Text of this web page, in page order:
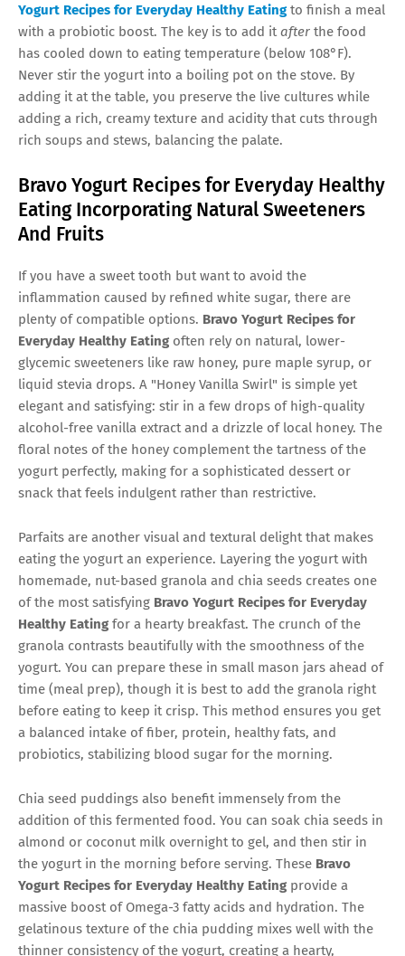
Yogurt Recipes for Everyday Healthy Eatingto finish a meal
with a probiotic boost. The key is to add it after the food
has cooled down to eating temperature (below 108°F).
Never stir the yogurt into a boiling pot on the stove. By
adding it at the table, you preserve the live cultures while
adding a rich, creamy texture and acidity that cuts through
rich soups and stews, balancing the palate.
Bravo Yogurt Recipes for Everyday Healthy
Eating Incorporating Natural Sweeteners
And Fruits
If you have a sweet tooth but want to avoid the
inflammation caused by refined white sugar, there are
plenty of compatible options. Bravo Yogurt Recipes for
Everyday Healthy Eating often rely on natural, lower-
glycemic sweeteners like raw honey, pure maple syrup, or
liquid stevia drops. A "Honey Vanilla Swirl" is simple yet
elegant and satisfying: stir in a few drops of high-quality
alcohol-free vanilla extract and a drizzle of local honey. The
floral notes of the honey complement the tartness of the
yogurt perfectly, making for a sophisticated dessert or
snack that feels indulgent rather than restrictive.
Parfaits are another visual and textural delight that makes
eating the yogurt an experience. Layering the yogurt with
homemade, nut-based granola and chia seeds creates one
of the most satisfying Bravo Yogurt Recipes for Everyday
Healthy Eating for a hearty breakfast. The crunch of the
granola contrasts beautifully with the smoothness of the
yogurt. You can prepare these in small mason jars ahead of
time (meal prep), though it is best to add the granola right
before eating to keep it crisp. This method ensures you get
a balanced intake of fiber, protein, healthy fats, and
probiotics, stabilizing blood sugar for the morning.
Chia seed puddings also benefit immensely from the
addition of this fermented food. You can soak chia seeds in
almond or coconut milk overnight to gel, and then stir in
the yogurt in the morning before serving. These Bravo
Yogurt Recipes for Everyday Healthy Eating provide a
massive boost of Omega-3 fatty acids and hydration. The
gelatinous texture of the chia pudding mixes well with the
thinner consistency of the yogurt, creating a hearty,